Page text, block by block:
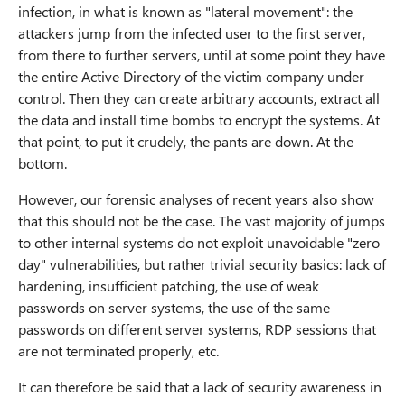
infection, in what is known as "lateral movement": the
attackers jump from the infected user to the first server,
from there to further servers, until at some point they have
the entire Active Directory of the victim company under
control. Then they can create arbitrary accounts, extract all
the data and install time bombs to encrypt the systems. At
that point, to put it crudely, the pants are down. At the
bottom.
However, our forensic analyses of recent years also show
that this should not be the case. The vast majority of jumps
to other internal systems do not exploit unavoidable "zero
day" vulnerabilities, but rather trivial security basics: lack of
hardening, insufficient patching, the use of weak
passwords on server systems, the use of the same
passwords on different server systems, RDP sessions that
are not terminated properly, etc.
It can therefore be said that a lack of security awareness in